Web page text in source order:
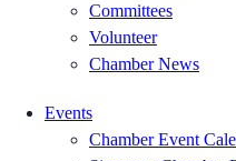
Committees
Volunteer
Chamber News
Events
Chamber Event